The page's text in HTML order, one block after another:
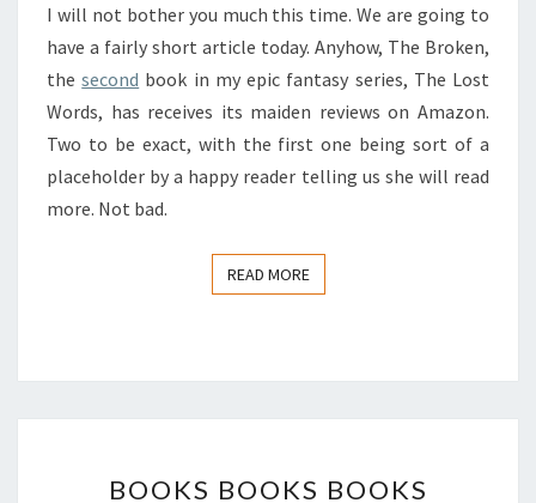
IN
I will not bother you much this time. We are going to
have a fairly short article today. Anyhow, The Broken,
thesecond book in my epic fantasy series, The Lost
Words, has receives its maiden reviews on Amazon.
Two to be exact, with the first one being sort of a
placeholder by a happy reader telling us she will read
more. Not bad.
READ MOREREAD MORE
BOOKS
BOOKS BOOKS BOOKS